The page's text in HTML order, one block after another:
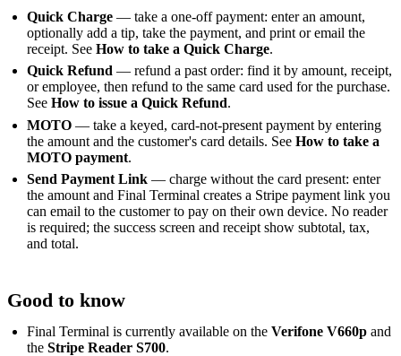
Quick Charge — take a one-off payment: enter an amount,
optionally add a tip, take the payment, and print or email the
receipt. SeeHow to take a Quick Charge.
Quick Refund — refund a past order: find it by amount, receipt,
or employee, then refund to the same card used for the purchase.
SeeHow to issue a Quick Refund.
MOTO — take a keyed, card-not-present payment by entering
the amount and the customer's card details. SeeHow to take a
MOTO payment.
Send Payment Link — charge without the card present: enter
the amount and Final Terminal creates a Stripe payment link you
can email to the customer to pay on their own device. No reader
is required; the success screen and receipt show subtotal, tax,
and total.
Good to know
Final Terminal is currently available on theVerifone V660p and
theStripe Reader S700.